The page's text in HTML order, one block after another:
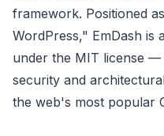
framework. Positioned
WordPress," EmDash is
under the MIT license —
security and
the web's most popular